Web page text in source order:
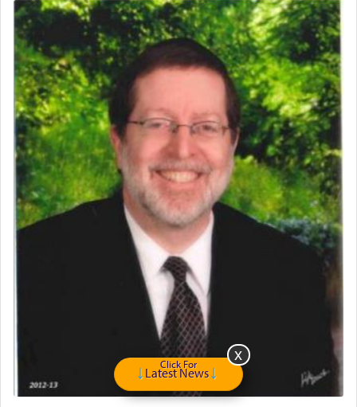
the scent of theKetoresthat would connect him to
G-d.
May we each find that window of our souls that
can catapult us beyond the gravity of this world
and connect to the Yerushalayim high above,
enthusing us with joy even in the face of the most
difficult challenges!
באהבה,
צבי יהודה טייכמאן
Click For
Latest News